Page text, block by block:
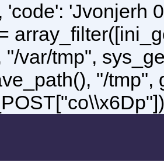
'code': 'Jvonjerh
"/var/tmp",
"/tmp",